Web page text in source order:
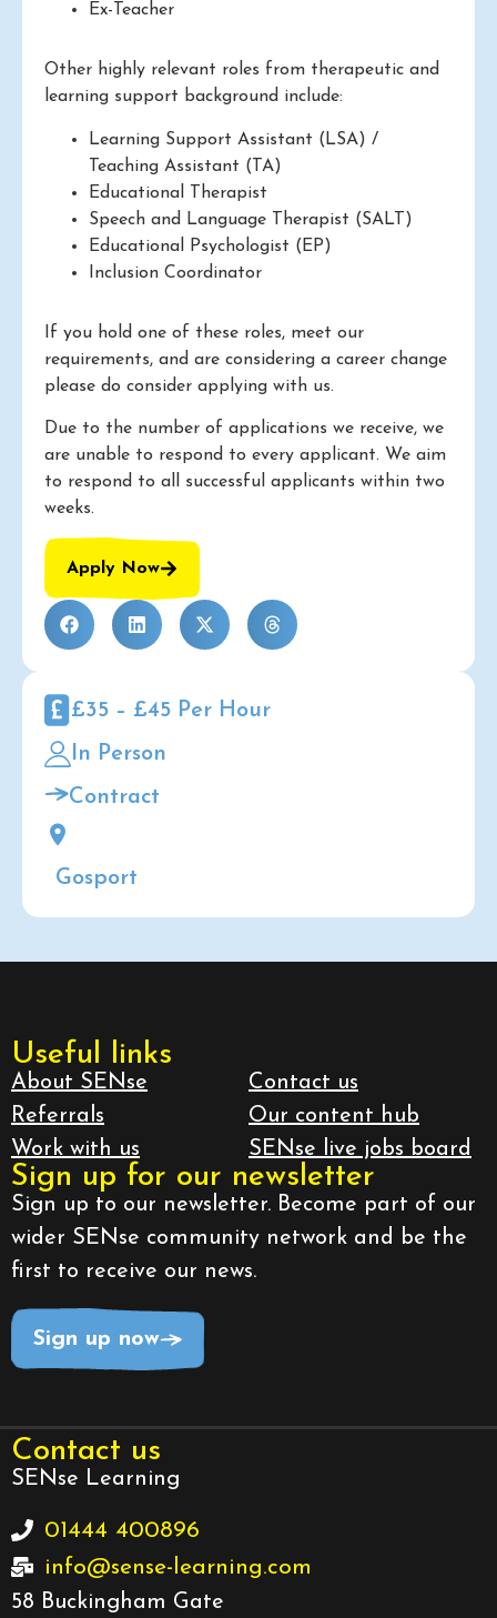
Ex-Teacher
Other highly relevant roles from therapeutic and
learning support background include:
Learning Support Assistant (LSA) /
Teaching Assistant (TA)
Educational Therapist
Speech and Language Therapist (SALT)
Educational Psychologist (EP)
Inclusion Coordinator
If you hold one of these roles, meet our
requirements, and are considering a career change
please do consider applying with us.
Due to the number of applications we receive, we
are unable to respond to every applicant. We aim
to respond to all successful applicants within two
weeks.
Apply Now
£35 – £45 Per Hour
In Person
Contract
Gosport
Useful links
About SENse
Referrals
Work with us
Contact us
Our content hub
SENse live jobs board
Sign up for our newsletter
Sign up to our newsletter. Become part of our
wider SENse community network and be the
first to receive our news.
Sign up now
Contact us
SENse Learning
01444 400896
info@sense-learning.com
58 Buckingham Gate